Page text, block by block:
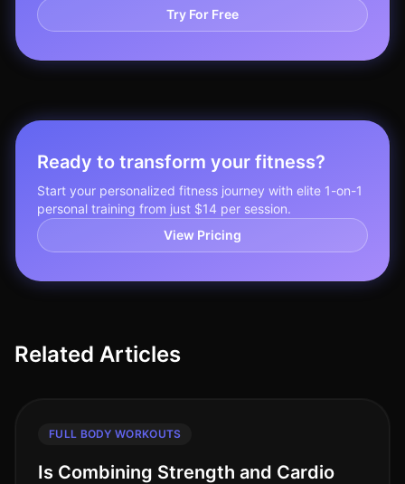
Try For Free
Ready to transform your fitness?
Start your personalized fitness journey with elite 1-on-1
personal training from just $14 per session.
View Pricing
Related Articles
FULL BODY WORKOUTS
Is Combining Strength and Cardio